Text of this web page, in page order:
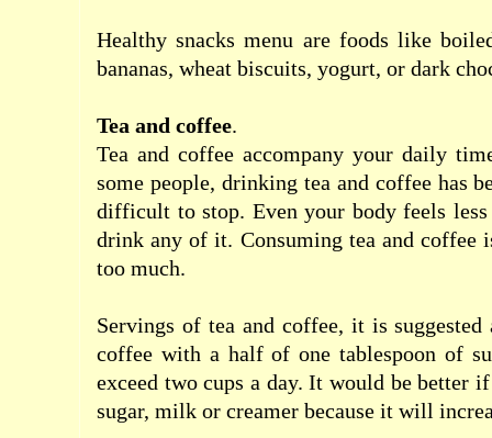
Healthy snacks menu are foods like
bananas, wheat biscuits, yogurt, or dark
Tea and coffee.
Tea and coffee accompany your daily
some people, drinking tea and coffee has
difficult to stop. Even your bodyfeels
drink any of it. Consuming tea and coffee
too much.
Servings of tea and coffee, it is suggested
coffee with a half of one tablespoon of
exceed two cups a day.It would be better
sugar, milk or creamer because it will